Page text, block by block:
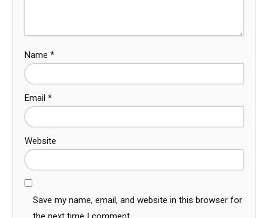
Name *
Email *
Website
Save my name, email, and website in this browser for